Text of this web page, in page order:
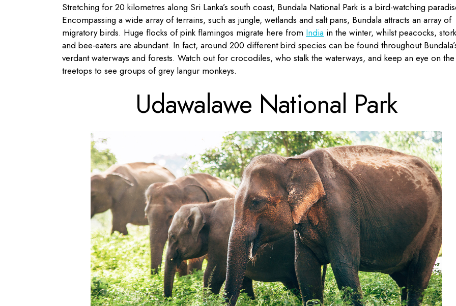
Stretching for 20 kilometres along Sri Lanka’s south coast, Bundala National Park is a bird-watching
Encompassing a wide array of terrains, such as jungle, wetlands and salt pans, Bundala attracts an array of
migratory birds. Huge flocks of pink flamingos migrate here from India in the winter, whilst peacocks,
and bee-eaters are abundant. In fact, around 200 different bird species can be found throughout
verdant waterways and forests. Watch out for crocodiles, who stalk the waterways, and keep an eye on the
treetops to see groups of grey langur monkeys.
Udawalawe National Park